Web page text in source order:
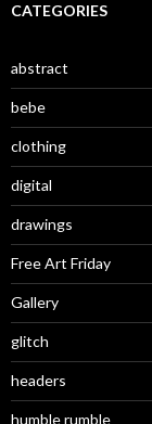
CATEGORIES
abstract
bebe
clothing
digital
drawings
Free Art Friday
Gallery
glitch
headers
humble rumble